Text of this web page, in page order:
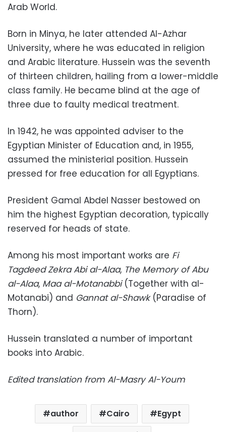
Arab World.
Born in Minya, he later attended Al-Azhar
University, where he was educated in religion
and Arabic literature. Hussein was the seventh
of thirteen children, hailing from a lower-middle
class family. He became blind at the age of
three due to faulty medical treatment.
In 1942, he was appointed adviser to the
Egyptian Minister of Education and, in 1955,
assumed the ministerial position. Hussein
pressed for free education for all Egyptians.
President Gamal Abdel Nasser bestowed on
him the highest Egyptian decoration, typically
reserved for heads of state.
Among his most important works are Fi
Tagdeed Zekra Abi al-Alaa, The Memory of Abu
al-Alaa, Maa al-Motanabbi(Together with al-
Motanabi) and Gannat al-Shawk(Paradise of
Thorn).
Hussein translated a number of important
books into Arabic.
Edited translation from Al-Masry Al-Youm
author Cairo
Egypt